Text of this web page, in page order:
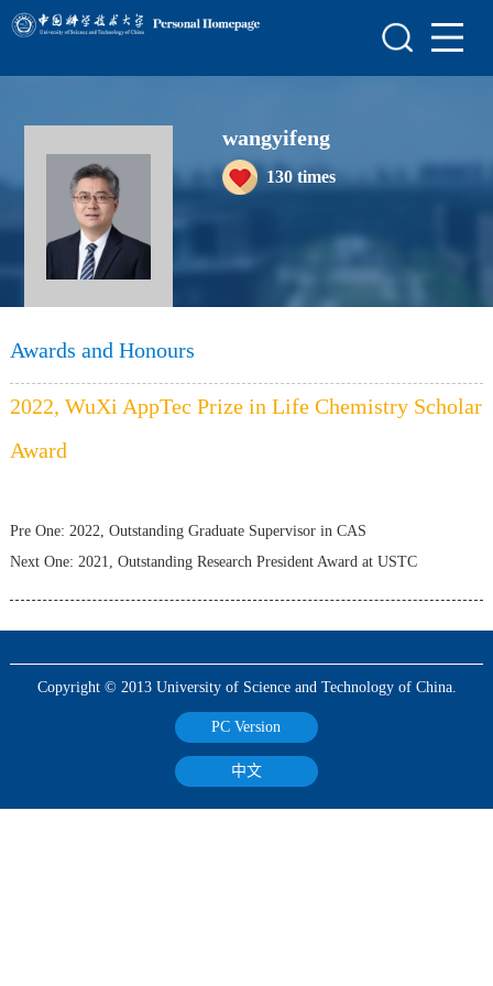
Scientific Research
Awards and Honours
Enrollment Information
wangyifeng
130times
Awards and Honours
2022, WuXi AppTec Prize in Life Chemistry Scholar
Award
Pre One: 2022, Outstanding Graduate Supervisor in CAS
Next One: 2021, Outstanding Research President Award at USTC
Copyright © 2013 University of Science and Technology of China.
PC Version
中文